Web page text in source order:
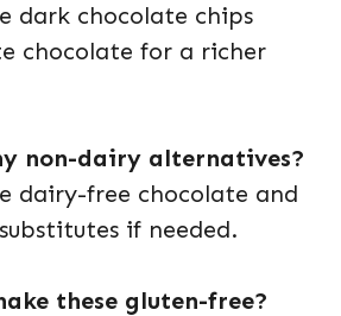
dark chocolate chips
chocolate for a richer
non-dairy alternatives?
dairy-free chocolate and
if needed.
these gluten-free?